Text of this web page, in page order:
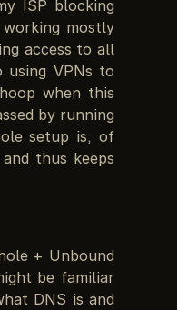
ISP blocking
mostly
access to all
using VPNs to
when this
by running
setup is, of
thus keeps
+ Unbound
be familiar
DNS is and